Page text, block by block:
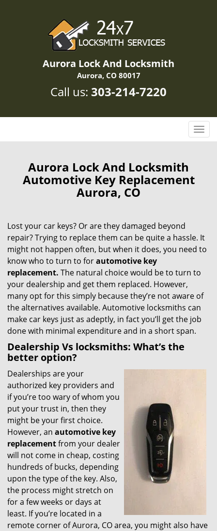
Aurora Lock And Locksmith
Aurora, CO 80017
Call us: 303-214-7220
T
o
g
a
i
n
Aurora Lock And Locksmith
Automotive Key Replacement
Aurora, CO
Lost your car keys? Or are they damaged beyond
repair? Trying to replace them can be quite a hassle. It
might not happen often, but when it does, you need to
know who to turn to forautomotive key
replacement. The natural choice would be to turn to
your dealership and get them replaced. However,
many opt for this simply because they’re not aware of
the alternatives available. Automotive locksmiths can
make car keys just as adeptly, in fact you’ll get the job
done with minimal expenditure and in a short span.
Dealership Vs locksmiths: What’s the
better option?
Dealerships are your
authorized key providers and
if you’re too wary of whom you
put your trust in, then they
might be your first choice.
However, an automotive key
replacementfrom your dealer
will not come in cheap, costing
hundreds of bucks, depending
upon the type of the key. Also,
the process might stretch on
for a few weeks or days at
least. If you’re located in a
remote corner of Aurora, CO area, you might also have